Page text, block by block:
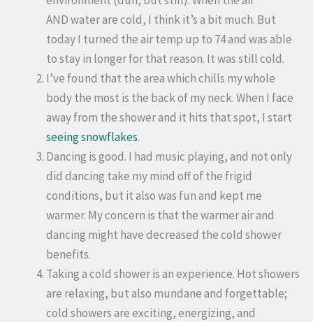
AND water are cold, I think it’s a bit much. But
today I turned the air temp up to 74 and was able
to stay in longer for that reason. It was still cold.
I’ve found that the area which chills my whole
body the most is the back of my neck. When I face
away from the shower and it hits that spot, I start
seeing snowflakes.
Dancing is good. I had music playing, and not only
did dancing take my mind off of the frigid
conditions, but it also was fun and kept me
warmer. My concern is that the warmer air and
dancing might have decreased the cold shower
benefits.
Taking a cold shower is an experience. Hot showers
are relaxing, but also mundane and forgettable;
cold showers are exciting, energizing, and